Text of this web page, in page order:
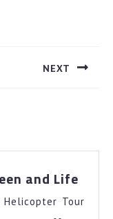
NEXT
and Life
Helicopter Tour